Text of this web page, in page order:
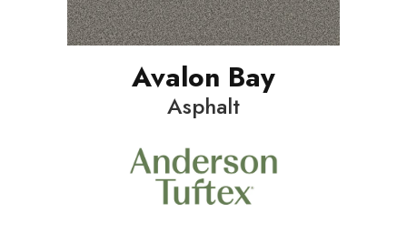
Avalon Bay
Asphalt